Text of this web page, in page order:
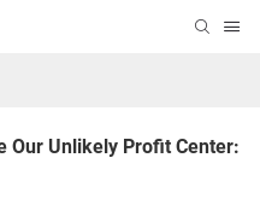
Our Unlikely Profit Center: